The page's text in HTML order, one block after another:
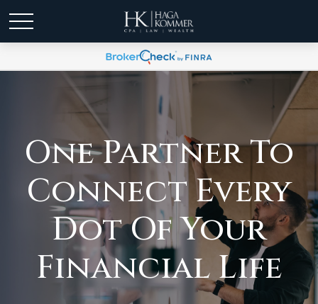
One Partner To
Connect Every
Dot Of Your
Financial Life